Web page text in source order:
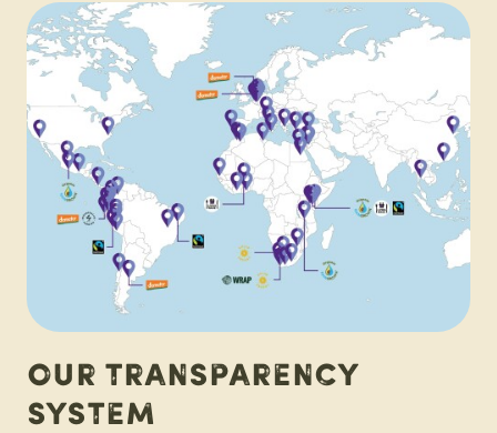
Our Transparency
System